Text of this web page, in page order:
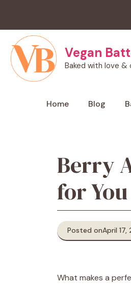
content
Vegan
Baked with love &
Home Blog
Berry
for You
Posted onApril 17,
What makes a